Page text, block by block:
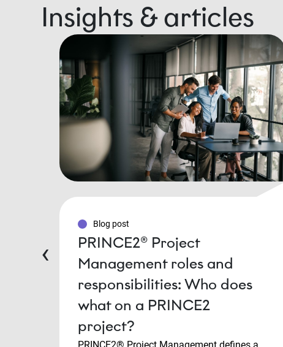
Insights & articles
Blog post
PRINCE2® Project
Management roles and
responsibilities: Who does
what on a PRINCE2
project?
‹